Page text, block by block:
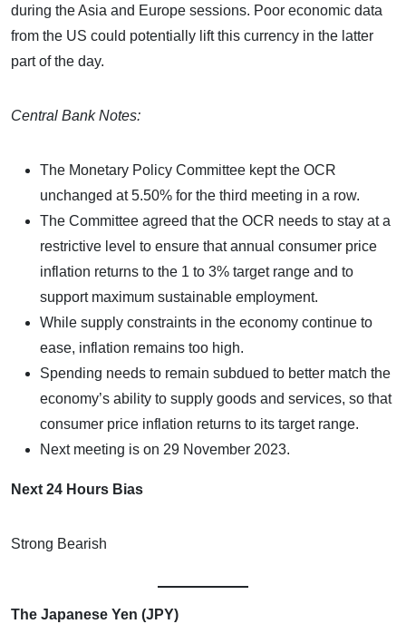
during the Asia and Europe sessions. Poor economic data
from the US could potentially lift this currency in the latter
part of the day.
Central Bank Notes:
The Monetary Policy Committee kept the OCR
unchanged at 5.50% for the third meeting in a row.
The Committee agreed that the OCR needs to stay at a
restrictive level to ensure that annual consumer price
inflation returns to the 1 to 3% target range and to
support maximum sustainable employment.
While supply constraints in the economy continue to
ease, inflation remains too high.
Spending needs to remain subdued to better match the
economy’s ability to supply goods and services, so that
consumer price inflation returns to its target range.
Next meeting is on 29 November 2023.
Next 24 Hours Bias
Strong Bearish
The Japanese Yen (JPY)